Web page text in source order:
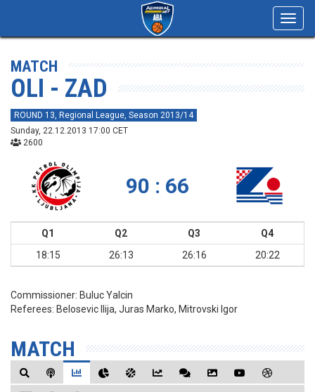
MATCH
OLI - ZAD
ROUND 13, Regional League, Season 2013/14
Sunday, 22.12.2013 17:00 CET
2600
90 : 66
Q1 Q2 Q3
Q4
18:15
26:13 26:16 20:22
Commissioner: Buluc Yalcin
Referees: Belosevic Ilija, Juras Marko, Mitrovski Igor
MATCH